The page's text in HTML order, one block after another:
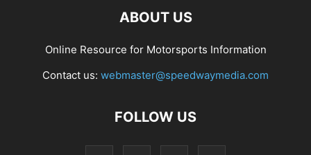
ABOUT US
Online Resource for Motorsports Information
Contact us: webmaster@speedwaymedia.com
FOLLOW US